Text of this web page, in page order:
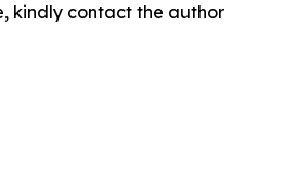
kindly contact the author